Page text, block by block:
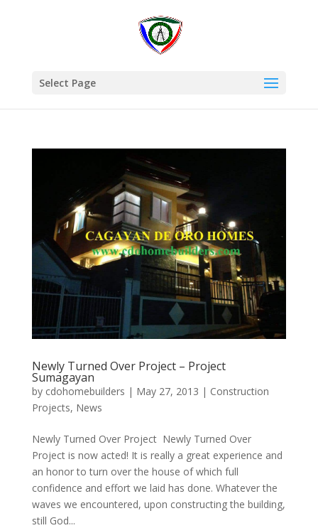
Select Page
Newly Turned Over Project – Project
Sumagayan
by cdohomebuilders | May 27, 2013 | Construction
Projects, News
Newly Turned Over Project Newly Turned Over
Project is now acted! It is really a great experience and
an honor to turn over the house of which full
confidence and effort we laid has done. Whatever the
waves we encountered, upon constructing the building,
still God...